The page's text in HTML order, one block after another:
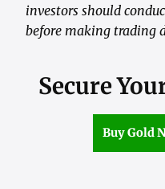
investors should
before making trading
Secure
Buy Gold